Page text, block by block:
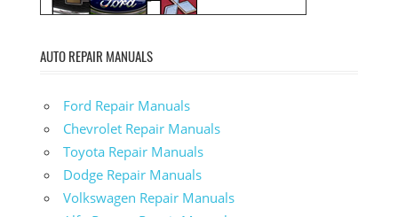
AUTO REPAIR MANUALS
Ford Repair Manuals
Chevrolet Repair Manuals
Toyota Repair Manuals
Dodge Repair Manuals
Volkswagen Repair Manuals